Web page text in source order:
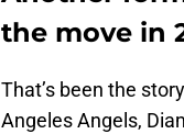
the move in
That’s been the
Angeles Angels,